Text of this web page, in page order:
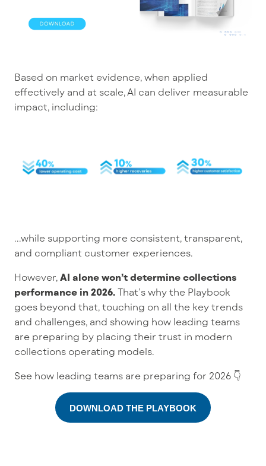
Based on market evidence, when applied
effectively and at scale, AI can deliver measurable
impact, including:
...while supporting more consistent, transparent,
and compliant customer experiences.
However, AI alone won’t determine collections
performance in 2026. That’s why the Playbook
goes beyond that, touching on all the key trends
and challenges, and showing how leading teams
are preparing by placing their trust in modern
collections operating models.
See how leading teams are preparing for 2026 👇
DOWNLOAD THE PLAYBOOK